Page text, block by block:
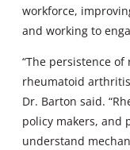
workforce,
and working to
“The persistence
rheumatoid
Dr. Barton said.
policy makers, and
understand